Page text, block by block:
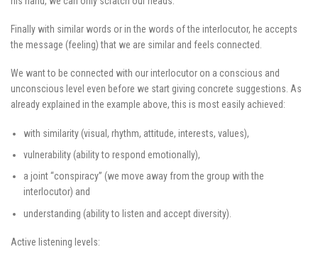
Finally with similar words or in the words of the interlocutor, he accepts
the message (feeling) that we are similar and feels connected.
We want to be connected with our interlocutor on a conscious and
unconscious level even before we start giving concrete suggestions. As
already explained in the example above, this is most easily achieved:
with similarity (visual, rhythm, attitude, interests, values),
vulnerability (ability to respond emotionally),
a joint “conspiracy” (we move away from the group with the
interlocutor) and
understanding (ability to listen and accept diversity).
Active listening levels: